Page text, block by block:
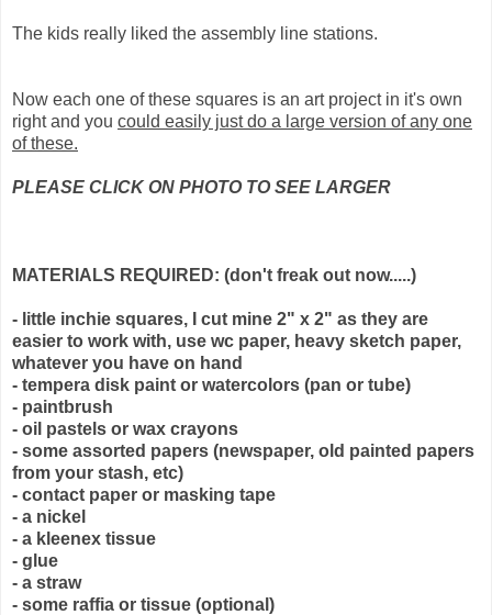
The kids really liked the assembly line stations.
Now each one of these squares is an art project in it's own
right and you could easily just do a large version of any one
of these.
PLEASE CLICK ON PHOTO TO SEE LARGER
MATERIALS REQUIRED: (don't freak out now.....)
- little inchie squares, I cut mine 2" x 2" as they are
easier to work with, use wc paper, heavy sketch paper,
whatever you have on hand
- tempera disk paint or watercolors (pan or tube)
- paintbrush
- oil pastels or wax crayons
- some assorted papers (newspaper, old painted papers
from your stash, etc)
- contact paper or masking tape
- a nickel
- a kleenex tissue
- glue
- a straw
- some raffia or tissue (optional)